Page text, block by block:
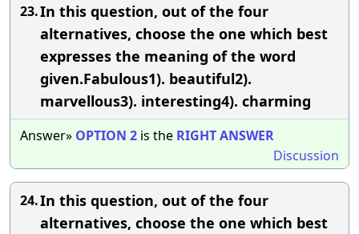
23.In this question, out of the four
alternatives, choose the one which best
expresses the meaning of the word
given.Fabulous1). beautiful2).
marvellous3). interesting4). charming
Answer» OPTION 2 is the RIGHTANSWER
Discussion
24.In this question, out of the four
alternatives, choose the one which best